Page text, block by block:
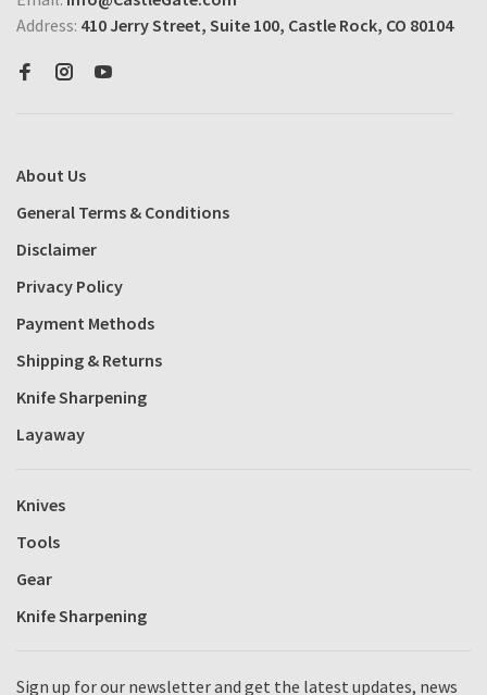
Address: 410 Jerry Street, Suite 100, Castle Rock, CO 80104
About Us
General Terms & Conditions
Disclaimer
Privacy Policy
Payment Methods
Shipping & Returns
Knife Sharpening
Layaway
Knives
Tools
Gear
Knife Sharpening
Sign up for our newsletter and get the latest updates, news